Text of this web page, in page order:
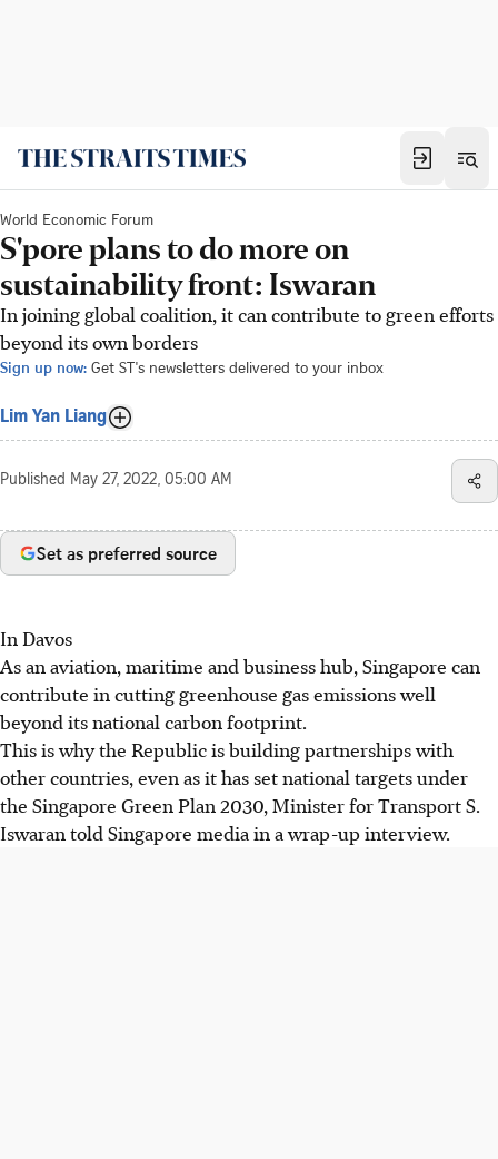
World Economic Forum
S'pore plans to do more on
sustainability front: Iswaran
In joining global coalition, it can contribute to green efforts
beyond its own borders
Sign up now: Get ST's newsletters delivered to your inbox
Lim Yan Liang
Published May 27, 2022, 05:00 AM
Set as preferred source
In Davos
As an aviation, maritime and business hub, Singapore can
contribute in cutting greenhouse gas emissions well
beyond its national carbon footprint.
This is why the Republic is building partnerships with
other countries, even as it has set national targets under
the Singapore Green Plan 2030, Minister for Transport S.
Iswaran told Singapore media in a wrap-up interview.